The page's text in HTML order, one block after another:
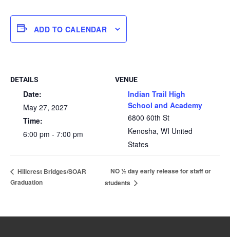
ADD TO CALENDAR
DETAILS
Date:
May 27, 2027
Time:
6:00 pm - 7:00 pm
VENUE
Indian Trail High
School and Academy
6800 60th St
Kenosha, WI United
States
Hillcrest Bridges/SOAR
Graduation
NO ½ day early release for staff or
students